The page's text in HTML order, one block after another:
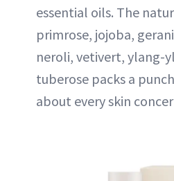
essential oils. The
primrose, jojoba,
neroli, vetivert, ylang-
tuberose packs a
about every skin